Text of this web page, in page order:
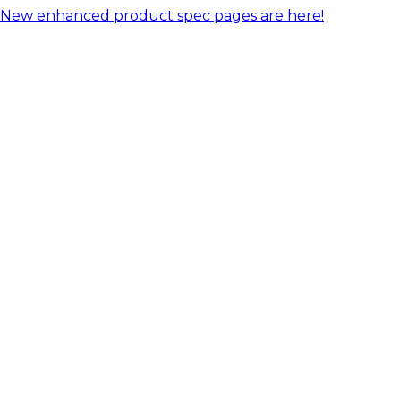
New enhanced product spec pages are here!